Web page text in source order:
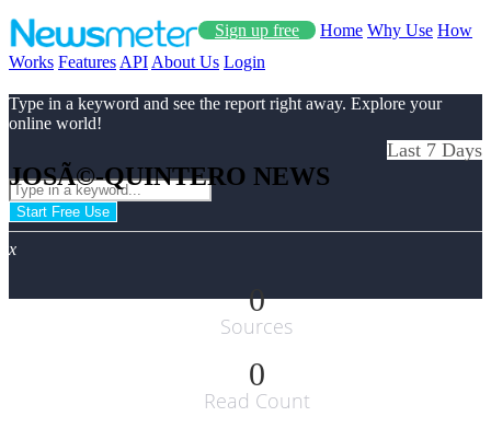
Sign up free Home Why Use How
Works Features API About Us Login
Type in a keyword and see the report right away. Explore your
online world!
Start Free Use
x
JOSÃ©-QUINTERO NEWS
Last 7 Days
0
Sources
0
Read Count